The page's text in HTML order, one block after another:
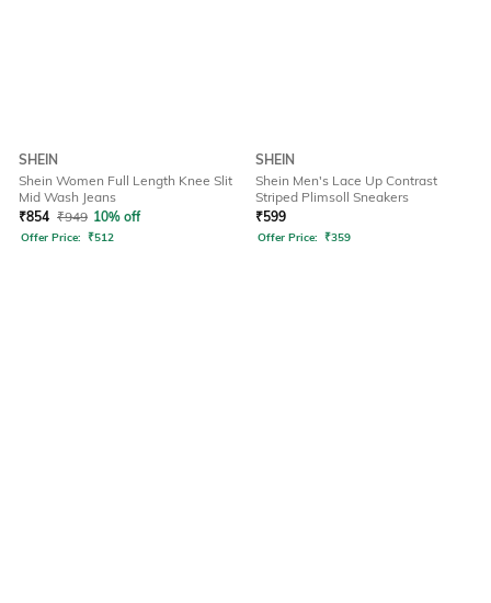
SHEIN
Shein Women Full Length Knee Slit
Mid Wash Jeans
₹854 ₹949 10% off
Offer Price: ₹512
SHEIN
Shein Men's Lace Up Contrast
Striped Plimsoll Sneakers
₹599
Offer Price: ₹359